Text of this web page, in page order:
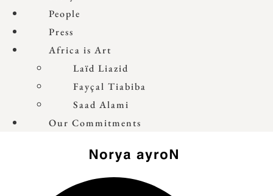
People
Press
Africa is Art
Laïd Liazid
Fayçal Tiabiba
Saad Alami
Our Commitments